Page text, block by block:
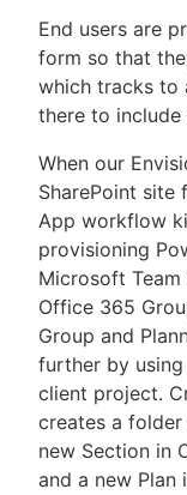
End users are
form so that
which tracks to
there to
When our
SharePoint site
App workflow
provisioning
Microsoft
Office 365
Group and
further by using
client project.
creates a
new Section in
and a new Plan